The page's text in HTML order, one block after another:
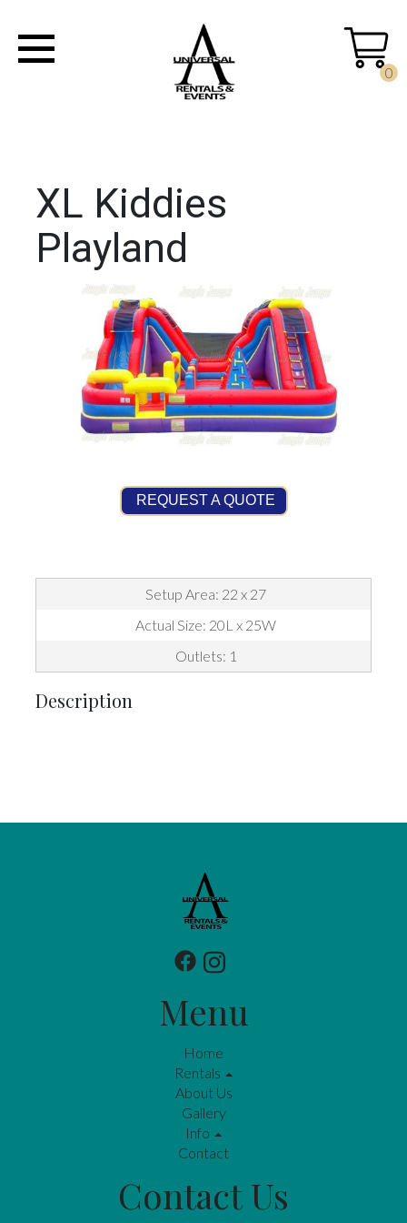
0
XL Kiddies
Playland
REQUEST A QUOTE
Setup Area: 22 x 27
Actual Size: 20L x 25W
Outlets: 1
Description
Menu
Home
Rentals
About Us
Gallery
Info
Contact
Contact Us